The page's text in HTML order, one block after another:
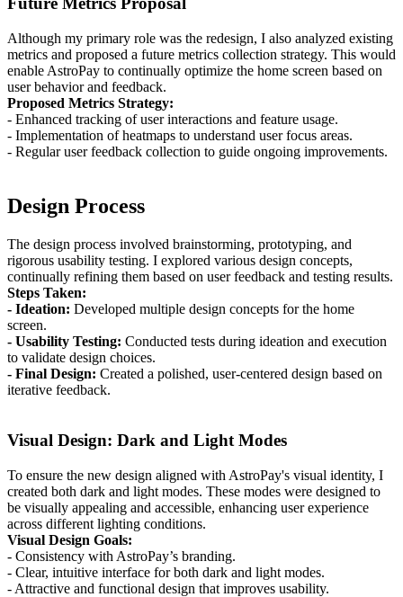
Although my primary role was the redesign, I also analyzed existing
metrics and proposed a future metrics collection strategy. This would
enable AstroPay to continually optimize the home screen based on
user behavior and feedback.
Proposed Metrics Strategy:
- Enhanced tracking of user interactions and feature usage.
- Implementation of heatmaps to understand user focus areas.
- Regular user feedback collection to guide ongoing improvements.
Design Process
The design process involved brainstorming, prototyping, and
rigorous usability testing. I explored various design concepts,
continually refining them based on user feedback and testing results.
Steps Taken:
- Ideation: Developed multiple design concepts for the home
screen.
- Usability Testing: Conducted tests during ideation and execution
to validate design choices.
- Final Design: Created a polished, user-centered design based on
iterative feedback.
Visual Design: Dark and Light Modes
To ensure the new design aligned with AstroPay's visual identity, I
created both dark and light modes. These modes were designed to
be visually appealing and accessible, enhancing user experience
across different lighting conditions.
Visual Design Goals:
- Consistency with AstroPay’s branding.
- Clear, intuitive interface for both dark and light modes.
- Attractive and functional design that improves usability.